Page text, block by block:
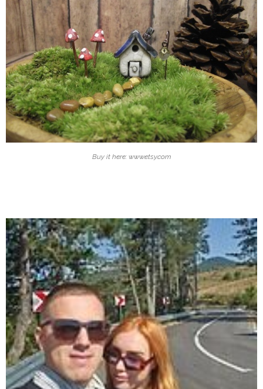
Buy it here: www.etsy.com